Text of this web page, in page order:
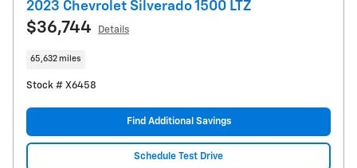
2023 Chevrolet Silverado 1500 LTZ
$36,744 Details
65,632 miles
Stock # X6458
Find Additional Savings
Schedule Test Drive